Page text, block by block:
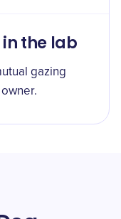
the lab
gazing